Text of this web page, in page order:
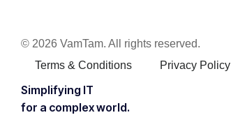
© 2026 VamTam. All rights reserved.
Terms & Conditions
Privacy Policy
Inactive
Simplifying IT
for a complex world.